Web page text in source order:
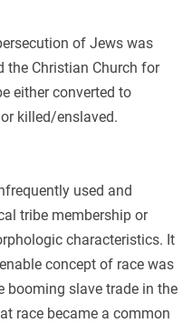
of Jews was
the Christian Church for
either converted to
killed/enslaved.
used and
tribe membership or
characteristics. It
concept of race was
booming slave trade in the
race became a common